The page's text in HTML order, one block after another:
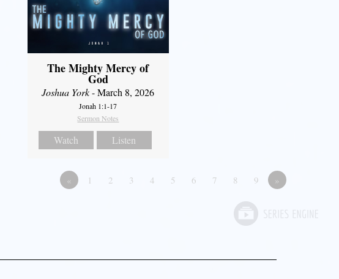
The Mighty Mercy of
God
Joshua York- March 8, 2026
Jonah 1:1-17
Sermon Notes
Watch Listen
« 1 2 3 4 5 6 7 8 9 »